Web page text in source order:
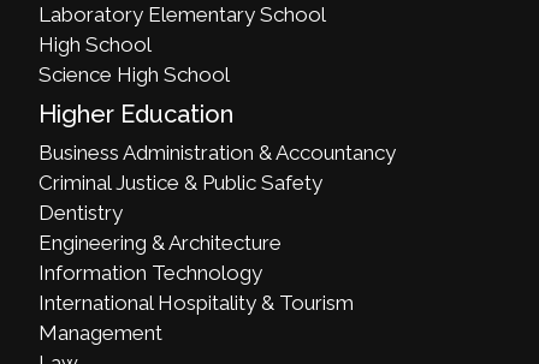
Laboratory Elementary School
High School
Science High School
Higher Education
Business Administration & Accountancy
Criminal Justice & Public Safety
Dentistry
Engineering & Architecture
Information Technology
International Hospitality & Tourism
Management